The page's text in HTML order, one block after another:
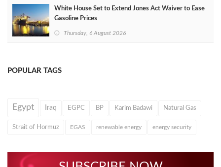
White House Set to Extend Jones Act Waiver to Ease
Gasoline Prices
Thursday, 6 August 2026
POPULAR TAGS
Egypt Iraq EGPC BP Karim Badawi Natural Gas
Strait of Hormuz EGAS renewable energy energy security